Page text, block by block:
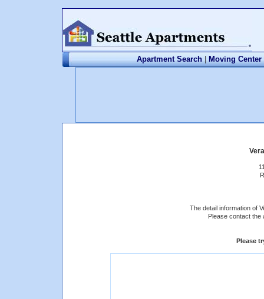
Apartment Search | Moving Center
The detail information of
Please contact the
Please